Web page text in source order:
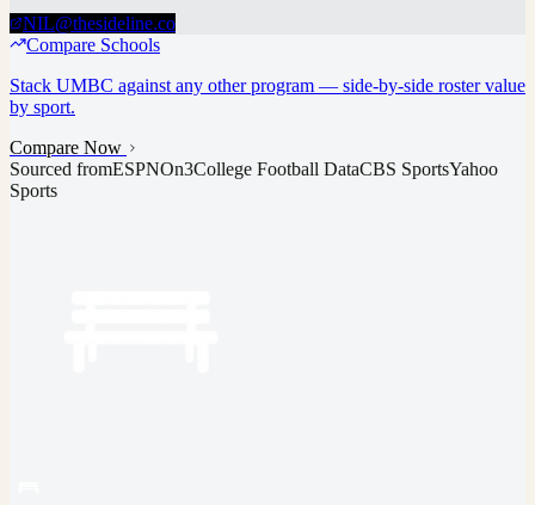
NIL@thesideline.co
Compare Schools
Stack UMBC against any other program — side-by-side roster value
by sport.
Compare Now
Sourced fromESPNOn3College Football DataCBS SportsYahoo
Sports